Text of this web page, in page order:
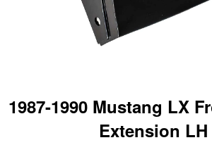
1987-1990 Mustang LX
Extension LH